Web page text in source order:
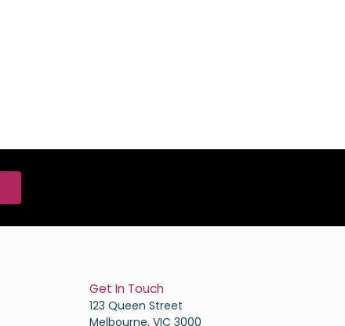
Get In Touch
123 Queen Street
Melbourne, VIC 3000